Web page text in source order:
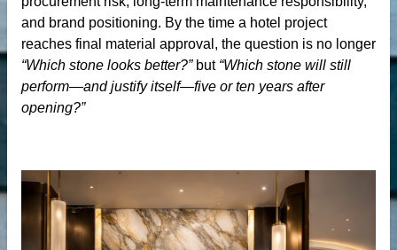
and brand positioning. By the time a hotel project
reaches final material approval, the question is no longer
“Which stone looks better?”but “Which stone will still
perform—and justify itself—five or ten years after
opening?”